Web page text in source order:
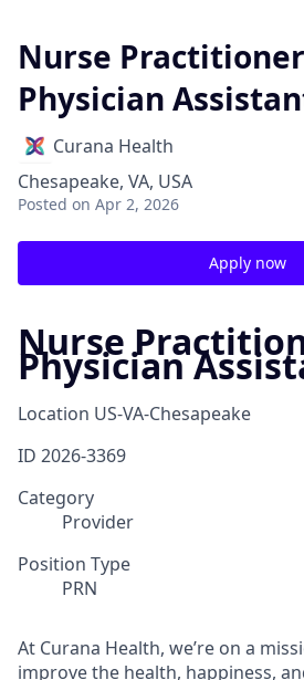
Nurse
Physician
Curana Health
Chesapeake, VA, USA
Posted on Apr 2, 2026
Apply now
Nurse
Physician
Location US-VA-Chesapeake
ID 2026-3369
Category
Provider
Position Type
PRN
At Curana Health, we’re on a
improve the health, happiness,